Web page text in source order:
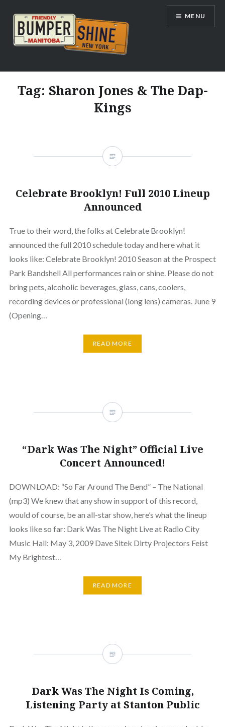
content
Bumpershine.com
MENU
Tag: Sharon Jones & The Dap-
Kings
Celebrate Brooklyn! Full 2010 Lineup
Announced
True to their word, the folks at Celebrate Brooklyn!
announced the full 2010 schedule today and here what it
looks like: Celebrate Brooklyn! 2010 Season at the Prospect
Park Bandshell All performances rain or shine. Please do not
bring pets, alcoholic beverages, glass, cans, coolers,
recording devices or professional (long lens) cameras. June 9
(Opening…
READ MORE
“Dark Was The Night” Official Live
Concert Announced!
DOWNLOAD: “So Far Around The Bend” – The National
(mp3) We knew that any show in support of this record,
would of course, be an all-star show, here’s what the lineup
looks like so far: Dark Was The Night Live at Radio City
Music Hall: May 3, 2009 Dave Sitek Dirty Projectors Feist
My Brightest…
READ MORE
Dark Was The Night Is Coming,
Listening Party at Stanton Public